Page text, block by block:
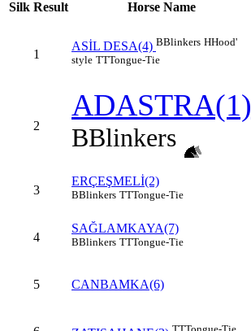
Silk Result Horse Name
1
ASİL DESA(4) BBlinkers HHood'
style TTTongue-Tie
2
ADASTRA(1)
BBlinkers
3
ERÇEŞMELİ(2)
BBlinkers TTTongue-Tie
4
SAĞLAMKAYA(7)
BBlinkers TTTongue-Tie
5 CANBAMKA(6)